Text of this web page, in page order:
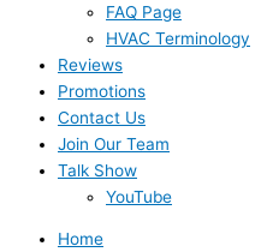
FAQ Page
HVAC Terminology
Reviews
Promotions
Contact Us
Join Our Team
Talk Show
YouTube
Home